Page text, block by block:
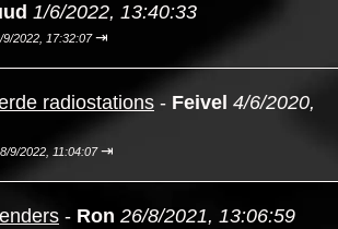
1/6/2022, 13:40:33
9/2022, 17:32:07 ⇥
radiostations - Feivel 4/6/2020,
9/2022, 11:04:07 ⇥
- Ron 26/8/2021, 13:06:59